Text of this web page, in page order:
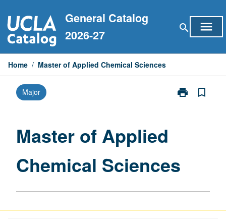
to
content
General Catalog
2026-27
search menu
Home / Master of Applied Chemical Sciences
Major print
Print
bookmark_border
Master of Applied
Chemical Sciences